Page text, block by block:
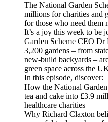
The National Garden
millions for charities and
for those who need them
It’s a joy this week to be
Garden Scheme CEO
3,200 gardens – from
new-build backyards –
green space across the
In this episode, discover:
How the National
tea and cake into £3.9
healthcare charities
Why Richard Claxton